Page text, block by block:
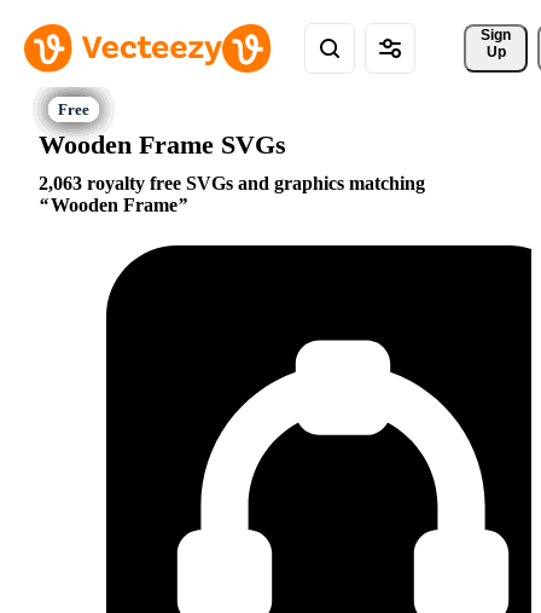
Sign
Up
Wooden Frame SVGs
2,063 royalty free SVGs and graphics matching
Wooden Frame